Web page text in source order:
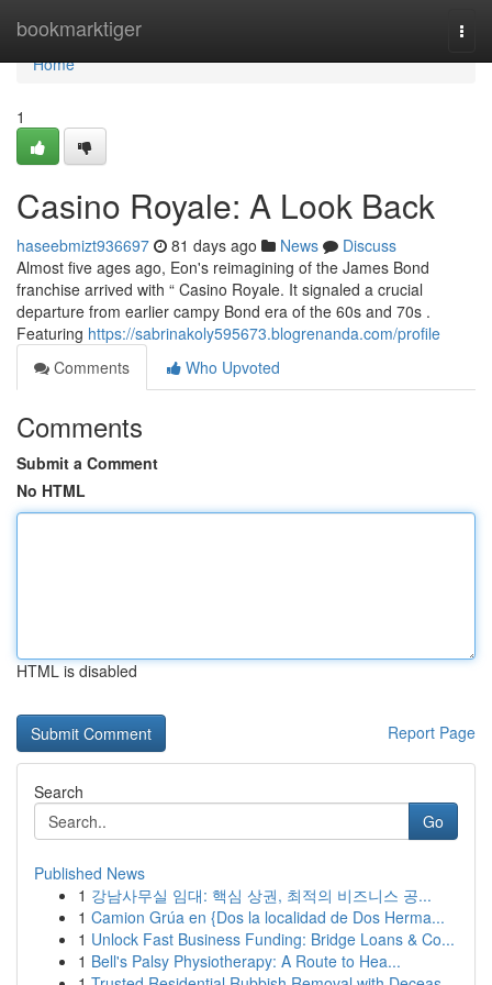
bookmarktiger
Home
Home
1
Casino Royale: A Look Back
haseebmizt936697 81 days ago News
Discuss
Almost five ages ago, Eon's reimagining of the James Bond
franchise arrived with “ Casino Royale. It signaled a crucial
departure from earlier campy Bond era of the 60s and 70s .
Featuring https://sabrinakoly595673.blogrenanda.com/profile
Comments
Who Upvoted
Comments
Submit a Comment
No HTML
HTML is disabled
Report Page
Search
Go
Published News
1 강남사무실 임대: 핵심 상권, 최적의 비즈니스 공...
1 Camion Grúa en {Dos la localidad de Dos Herma...
1 Unlock Fast Business Funding: Bridge Loans & Co...
1 Bell's Palsy Physiotherapy: A Route to Hea...